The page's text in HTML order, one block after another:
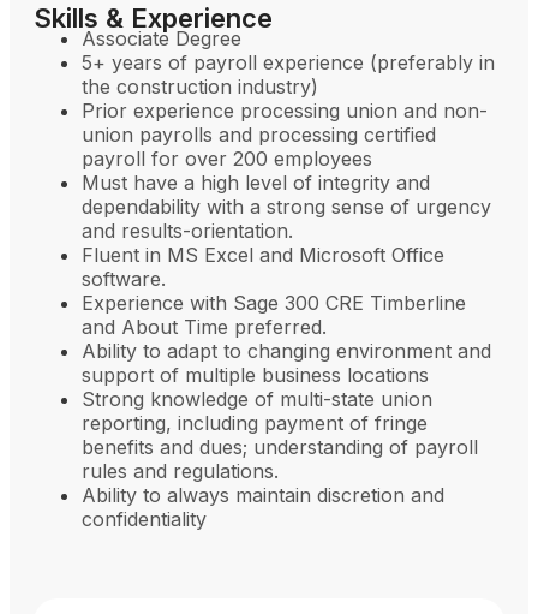
Skills & Experience
Associate Degree
5+ years of payroll experience (preferably in
the construction industry)
Prior experience processing union and non-
union payrolls and processing certified
payroll for over 200 employees
Must have a high level of integrity and
dependability with a strong sense of urgency
and results-orientation.
Fluent in MS Excel and Microsoft Office
software.
Experience with Sage 300 CRE Timberline
and About Time preferred.
Ability to adapt to changing environment and
support of multiple business locations
Strong knowledge of multi-state union
reporting, including payment of fringe
benefits and dues; understanding of payroll
rules and regulations.
Ability to always maintain discretion and
confidentiality